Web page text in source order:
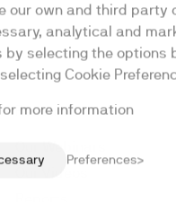
our own and third party
analytical and
by selecting the options
Cookie
more information
Preferences
Resources
Our Videos